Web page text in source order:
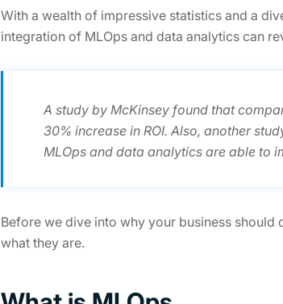
With a wealth of impressive statistics and a
integration of MLOps and data analytics can
A study by McKinsey found that
30% increase in ROI. Also, another
MLOps and data analytics are able to
Before we dive into why your business should
what they are.